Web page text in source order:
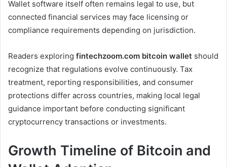
Wallet software itself often remains legal to use, but
connected financial services may face licensing or
compliance requirements depending on jurisdiction.
Readers exploring fintechzoom.com bitcoin wallet should
recognize that regulations evolve continuously. Tax
treatment, reporting responsibilities, and consumer
protections differ across countries, making local legal
guidance important before conducting significant
cryptocurrency transactions or investments.
Growth Timeline of Bitcoin and